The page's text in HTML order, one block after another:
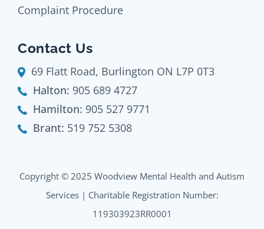
Complaint Procedure
Contact Us
69 Flatt Road, Burlington ON L7P 0T3
Halton: 905 689 4727
Hamilton: 905 527 9771
Brant: 519 752 5308
Copyright © 2025 Woodview Mental Health and Autism
Services | Charitable Registration Number:
119303923RR0001